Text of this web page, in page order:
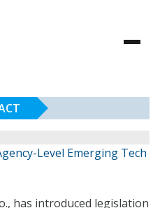
Level Emerging Tech
has introduced legislation